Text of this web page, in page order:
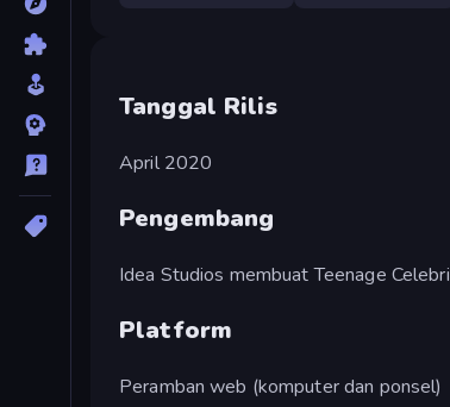
Tanggal Rilis
April 2020
Pengembang
Idea Studios membuat Teenage
Platform
Peramban web (komputer dan ponsel)